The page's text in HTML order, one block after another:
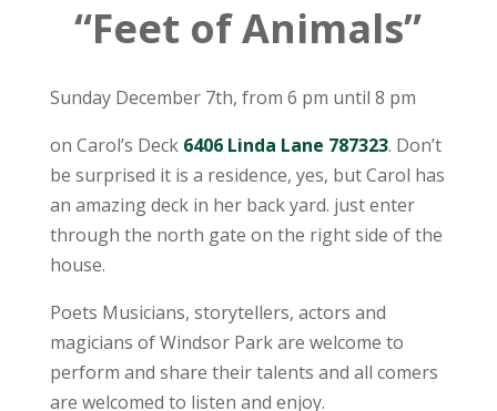
“Feet of Animals”
Sunday December 7th, from 6 pm until 8 pm
on Carol’s Deck 6406 Linda Lane 787323. Don’t
be surprised it is a residence, yes, but Carol has
an amazing deck in her back yard. just enter
through the north gate on the right side of the
house.
Poets Musicians, storytellers, actors and
magicians of Windsor Park are welcome to
perform and share their talents and all comers
are welcomed to listen and enjoy.